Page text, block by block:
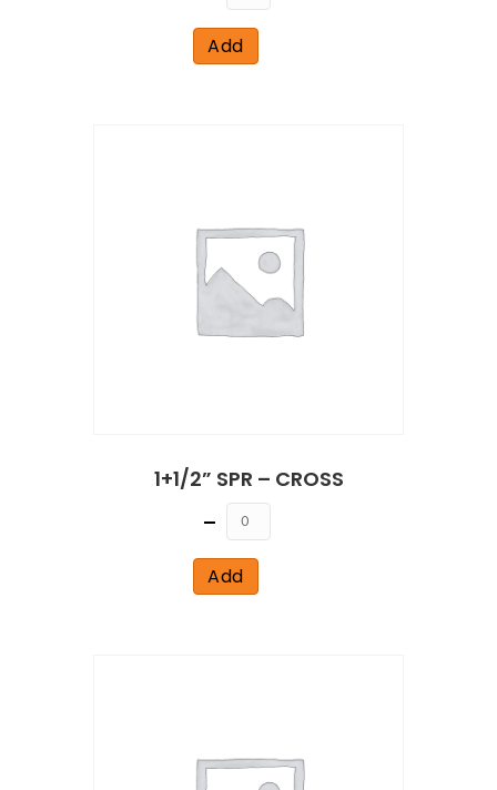
Add
1+1/2” SPR – CROSS
Quantity
Add